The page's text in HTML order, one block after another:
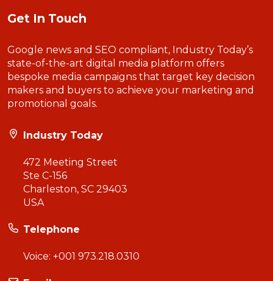
Get In Touch
Google news and SEO compliant, Industry Today’s
state-of-the-art digital media platform offers
bespoke media campaigns that target key decision
makers and buyers to achieve your marketing and
promotional goals.
Industry Today
472 Meeting Street
Ste C-156
Charleston, SC 29403
USA
Telephone
Voice: +001 973.218.0310